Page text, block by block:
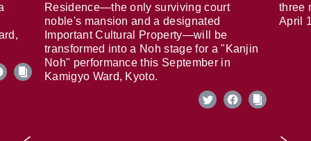
Residence—the only surviving court
noble's mansion and a designated
Important Cultural Property—will be
transformed into a Noh stage for a "Kanjin
Noh" performance this September in
Kamigyo Ward, Kyoto.
three
April